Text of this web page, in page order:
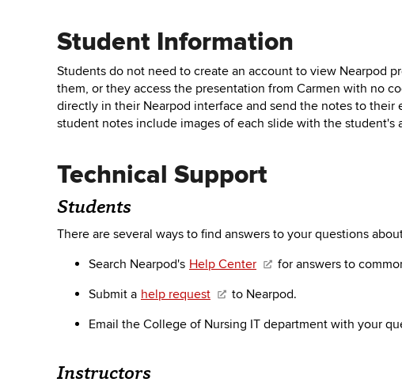
Student Information
Students do not need to create an account to view Nearpod
them, or they access the presentation from Carmen with no
directly in their Nearpod interface and send the notes to
student notes include images of each slide with the student's
Technical Support
Students
There are several ways to find answers to your questions
Search Nearpod's Help Center
for answers to
Submit a help request
to Nearpod.
Email the College of Nursing IT department with your
Instructors